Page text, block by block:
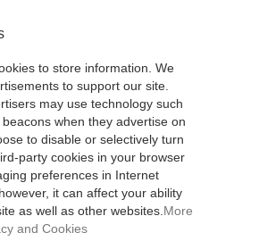
to store information. We
to support our site.
may use technology such
when they advertise on
to disable or selectively turn
party cookies in your browser
preferences in Internet
it can affect your ability
as well as other websites. More
and Cookies